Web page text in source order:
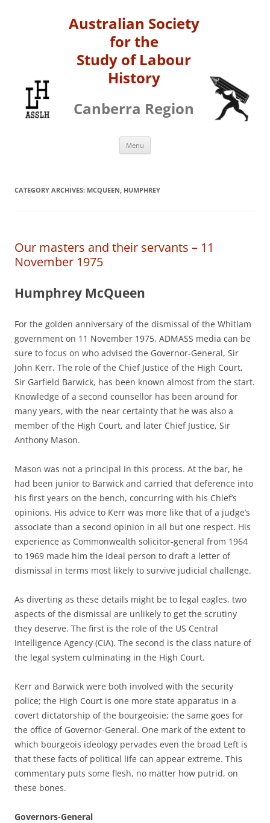
Australian Society
for the
Study of Labour
History
Canberra Region
Menu
CATEGORY ARCHIVES: MCQUEEN, HUMPHREY
Our masters and their servants – 11
November 1975
Humphrey McQueen
For the golden anniversary of the dismissal of the Whitlam
government on 11 November 1975, ADMASS media can be
sure to focus on who advised the Governor-General, Sir
John Kerr. The role of the Chief Justice of the High Court,
Sir Garfield Barwick, has been known almost from the start.
Knowledge of a second counsellor has been around for
many years, with the near certainty that he was also a
member of the High Court, and later Chief Justice, Sir
Anthony Mason.
Mason was not a principal in this process. At the bar, he
had been junior to Barwick and carried that deference into
his first years on the bench, concurring with his Chief’s
opinions. His advice to Kerr was more like that of a judge’s
associate than a second opinion in all but one respect. His
experience as Commonwealth solicitor-general from 1964
to 1969 made him the ideal person to draft a letter of
dismissal in terms most likely to survive judicial challenge.
As diverting as these details might be to legal eagles, two
aspects of the dismissal are unlikely to get the scrutiny
they deserve. The first is the role of the US Central
Intelligence Agency (CIA). The second is the class nature of
the legal system culminating in the High Court.
Kerr and Barwick were both involved with the security
police; the High Court is one more state apparatus in a
covert dictatorship of the bourgeoisie; the same goes for
the office of Governor-General. One mark of the extent to
which bourgeois ideology pervades even the broad Left is
that these facts of political life can appear extreme. This
commentary puts some flesh, no matter how putrid, on
these bones.
Governors-General